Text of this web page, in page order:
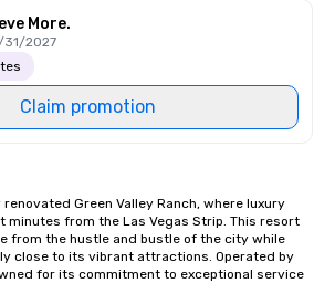
More.
2027
Claim promotion
Green Valley Ranch, where luxury
minutes from the Las Vegas Strip. This resort
from the hustle and bustle of the city while
close to its vibrant attractions. Operated by
for its commitment to exceptional service